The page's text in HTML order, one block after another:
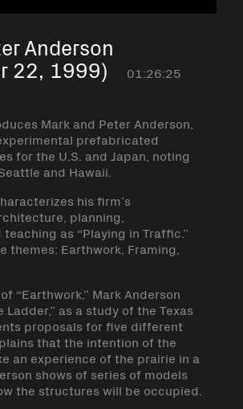
Anderson
22, 1999) 01:26:25
Mark and Peter Anderson,
prefabricated
for the U.S. and Japan, noting
and Hawaii.
his firm’s
planning,
as “Playing in Traffic.”
themes: Earthwork, Framing,
“Earthwork,” Mark Anderson
Ladder,” as a study of the Texas
proposals for five different
that the intention of the
an experience of the prairie in a
shows of series of models
the structures will be occupied.